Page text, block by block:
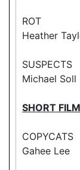
ROT
Heather
SUSPECTS
Michael Soll
SHORT FILM
COPYCATS
Gahee Lee